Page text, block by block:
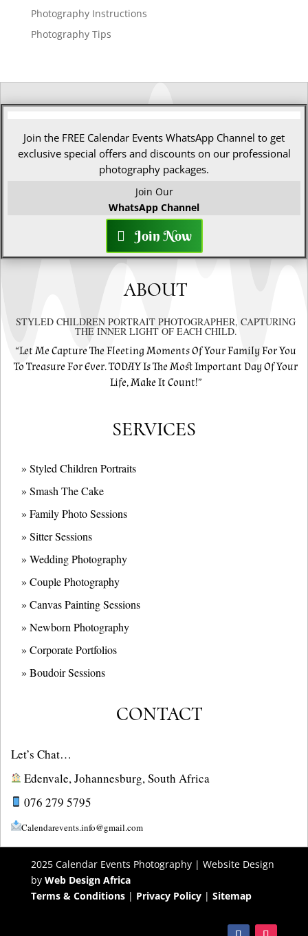
Photography Instructions
Photography Tips
Join the FREE Calendar Events WhatsApp Channel to get
exclusive special offers and discounts on our professional
photography packages.
Join Our
WhatsApp Channel
Join Now
ABOUT
STYLED CHILDREN PORTRAIT PHOTOGRAPHER, CAPTURING
THE INNER LIGHT OF EACH CHILD.
“Let Me Capture The Fleeting Moments Of Your Family For You
To Treasure For Ever. TODAY Is The Most Important Day Of Your
Life, Make It Count!”
SERVICES
» Styled Children Portraits
» Smash The Cake
» Family Photo Sessions
» Sitter Sessions
» Wedding Photography
» Couple Photography
» Canvas Painting Sessions
» Newborn Photography
» Corporate Portfolios
» Boudoir Sessions
CONTACT
Let’s Chat…
Edenvale, Johannesburg, South Africa
076 279 5795
Calendarevents.info@gmail.com
2025 Calendar Events Photography | Website Design
by Web Design Africa
Terms & Conditions| Privacy Policy| Sitemap